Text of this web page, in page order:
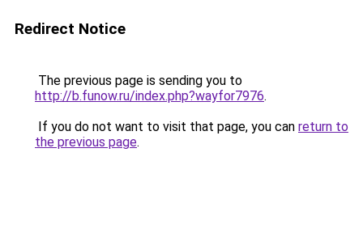
Redirect Notice
The previous page is sending you to
http://b.funow.ru/index.php?wayfor7976.
If you do not want to visit that page, you can return to
the previous page.